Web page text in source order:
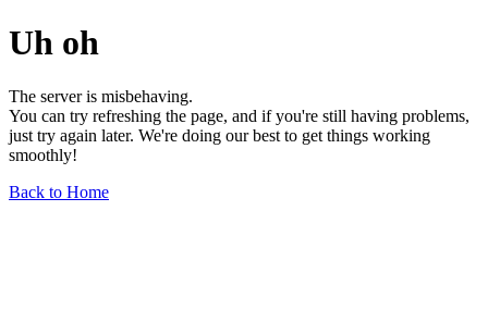
Uh oh
The server is misbehaving.
You can try refreshing the page, and if you're still having problems,
just try again later. We're doing our best to get things working
smoothly!
Back to Home